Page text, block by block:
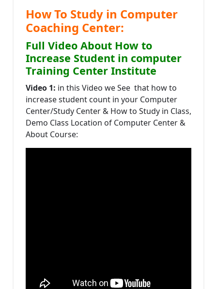
How To Study in Computer
Coaching Center:
Full Video About How to
Increase Student in computer
Training Center Institute
Video 1: in this Video we See that how to
increase student count in your Computer
Center/Study Center & How to Study in Class,
Demo Class Location of Computer Center &
About Course: